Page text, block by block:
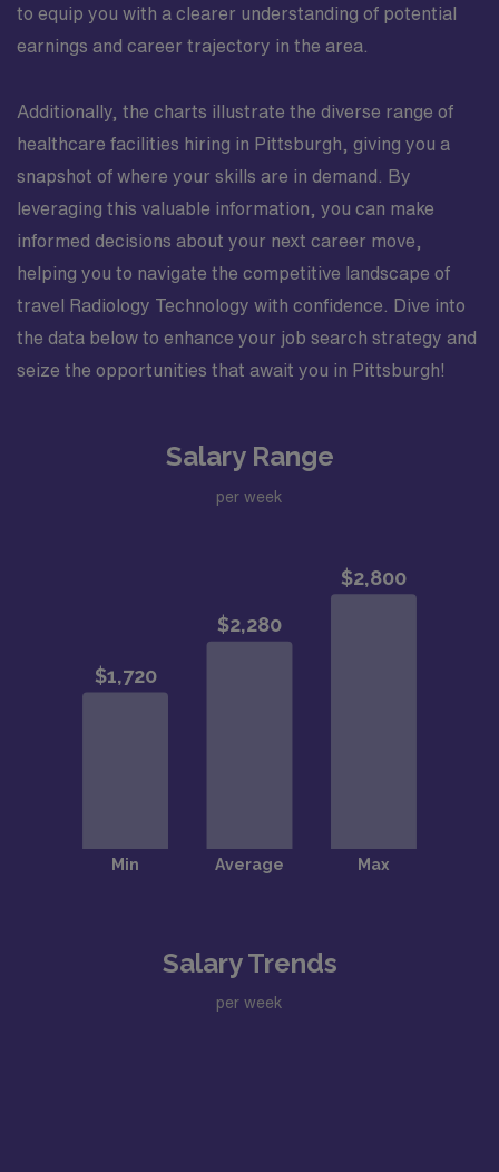
to equip you with a clearer understanding of potential
earnings and career trajectory in the area.
Additionally, the charts illustrate the diverse range of
healthcare facilities hiring in Pittsburgh, giving you a
snapshot of where your skills are in demand. By
leveraging this valuable information, you can make
informed decisions about your next career move,
helping you to navigate the competitive landscape of
travel Radiology Technology with confidence. Dive into
the data below to enhance your job search strategy and
seize the opportunities that await you in Pittsburgh!
Salary Range
per week
Salary Trends
per week